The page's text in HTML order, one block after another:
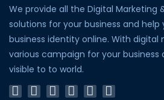
We provide all the Digital Marketing
solutions for your business and
business identity online. With digital
various campaign for your business
visible to to world.